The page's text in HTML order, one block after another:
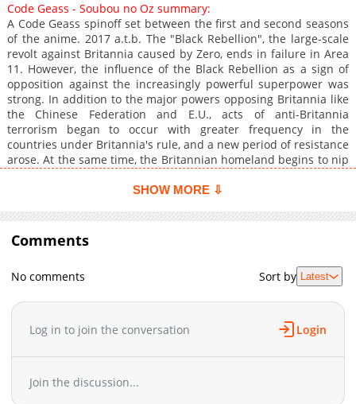
Chapter 6
Chapter 5
14,894
10-29 14:38
Chapter 4
16,043
10-29 14:37
Chapter 3
15,726
10-29 14:36
Chapter 2
18,505
10-29 14:35
Chapter 1
26,769
10-29 14:34
Chapter 0.1
342
06-01 22:29
Chapter 0
26,374 10-29 14:33
Code Geass - Soubou no Oz summary:
A Code Geass spinoff set between the first and second seasons
of the anime. 2017 a.t.b. The "Black Rebellion", the large-scale
revolt against Britannia caused by Zero, ends in failure in Area
11. However, the influence of the Black Rebellion as a sign of
opposition against the increasingly powerful superpower was
strong. In addition to the major powers opposing Britannia like
the Chinese Federation and E.U., acts of anti-Britannia
terrorism began to occur with greater frequency in the
countries under Britannia's rule, and a new period of resistance
arose. At the same time, the Britannian homeland begins to nip
Within its forces, there is an anti-terrorist unit formed by
Deploying ace pilots and a great number of experimental
Knightmare Frames on the Caerleon-class floating airship
"Grandberry", the Glinda Knights are given the search-and-
destroy mission of suppressing the terrorism that occurs in all
parts of the world. In the midst of such a chaotic situation, a
encounter each other by chance in a small country in the
Middle East... Note: The manga story occurs alongside the Code
Geass - Soubou no Oz SIDE: Orpheus photo story that is
published in Hobby Japan magazine.
SHOW MORE ⇩
Comments
No comments Sort by Latest
Log in to join the conversation Login
Join the discussion...